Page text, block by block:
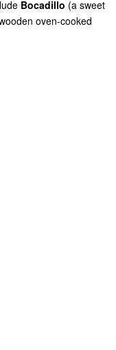
Bocadillo (a sweet
oven-cooked